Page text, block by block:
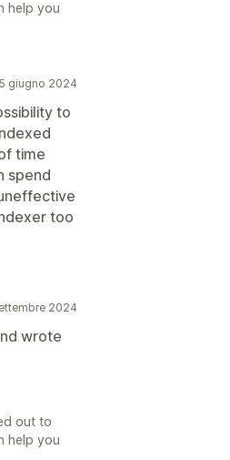
help you
giugno 2024
to
time
spend
too
2024
wrote
out to
help you